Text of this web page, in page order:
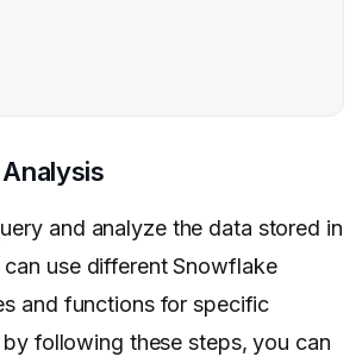
and analyze the data stored in
use different Snowflake
and functions for specific
following these steps, you can